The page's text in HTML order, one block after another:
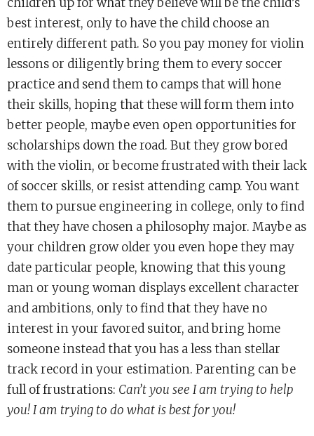
best interest, only to have the child choose an
entirely different path. So you pay money for violin
lessons or diligently bring them to every soccer
practice and send them to camps that will hone
their skills, hoping that these will form them into
better people, maybe even open opportunities for
scholarships down the road. But they grow bored
with the violin, or become frustrated with their lack
of soccer skills, or resist attending camp. You want
them to pursue engineering in college, only to find
that they have chosen a philosophy major. Maybe as
your children grow older you even hope they may
date particular people, knowing that this young
man or young woman displays excellent character
and ambitions, only to find that they have no
interest in your favored suitor, and bring home
someone instead that you has a less than stellar
track record in your estimation. Parenting can be
full of frustrations: Can’t you see I am trying to help
you! I am trying to do what is best for you!